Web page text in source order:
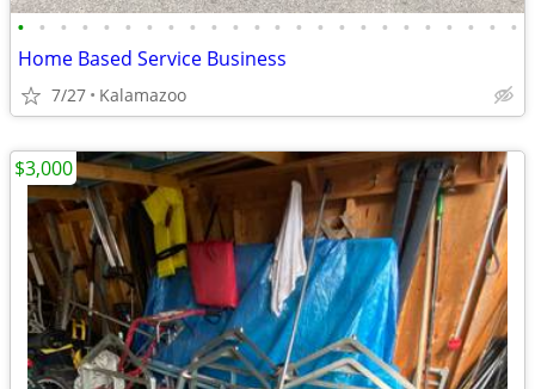
• • • • • • • • • • • • • • • • • • • • • • • •
Home Based Service Business
7/27 Kalamazoo
$3,000